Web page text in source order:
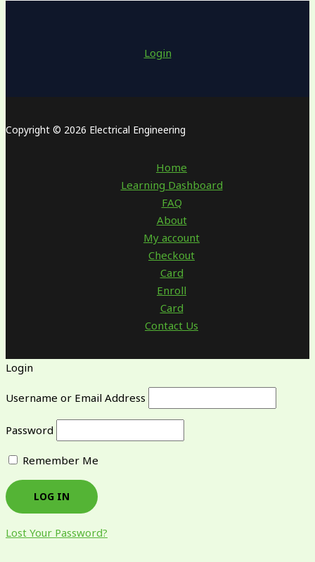
Login
Copyright © 2026 Electrical Engineering
Home
Learning Dashboard
FAQ
About
My account
Checkout
Card
Enroll
Card
Contact Us
Login
Username or Email Address
Password
Remember Me
Lost Your Password?